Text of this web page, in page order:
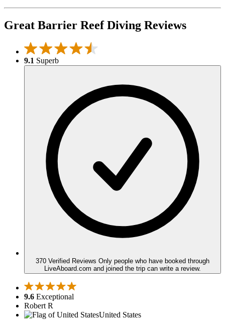
Great Barrier Reef Diving Reviews
9.1 Superb
370 Verified Reviews Only people who have booked through
LiveAboard.com and joined the trip can write a review.
9.6 Exceptional
Robert R
United States